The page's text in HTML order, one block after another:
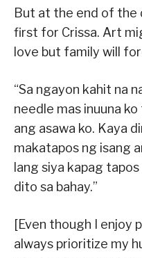
But at the end of the
first for Crissa. Art
love but family will
“Sa ngayon kahit na
needle mas inuuna
ang asawa ko. Kaya
makatapos ng isang
lang siya kapag
dito sa bahay.”
[Even though I enjoy
always prioritize my